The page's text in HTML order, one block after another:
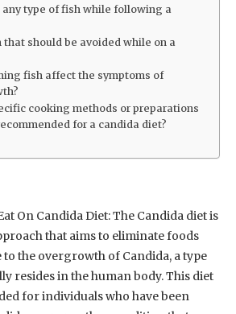
any type of fish while following a
that should be avoided while on a
fish affect the symptoms of
cooking methods or preparations
for a candida diet?
On Candida Diet: The Candida diet is
that aims to eliminate foods
the overgrowth of Candida, a type
resides in the human body. This diet
for individuals who have been